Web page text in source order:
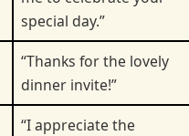
special day.”
“Thanks for the lovely
dinner invite!”
“I appreciate the